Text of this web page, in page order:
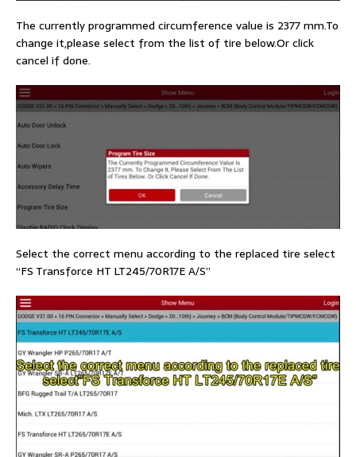
The currently programmed circumference value is 2377 mm.To
change it,please select from the list of tire below.Or click
cancel if done.
Select the correct menu according to the replaced tire select
“FS Transforce HT LT245/70R17E A/S”